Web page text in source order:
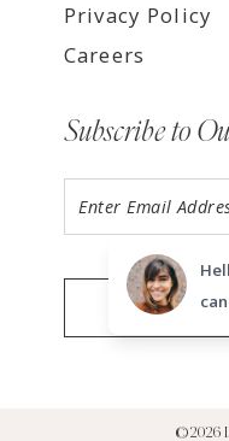
Privacy Policy
Careers
Subscribe to
SUBMIT
©2026